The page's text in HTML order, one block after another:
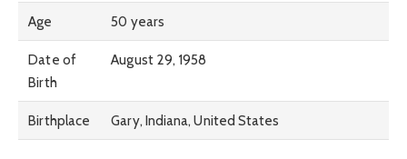
Age 50 years
Date of
Birth
August 29, 1958
Birthplace Gary, Indiana, United States